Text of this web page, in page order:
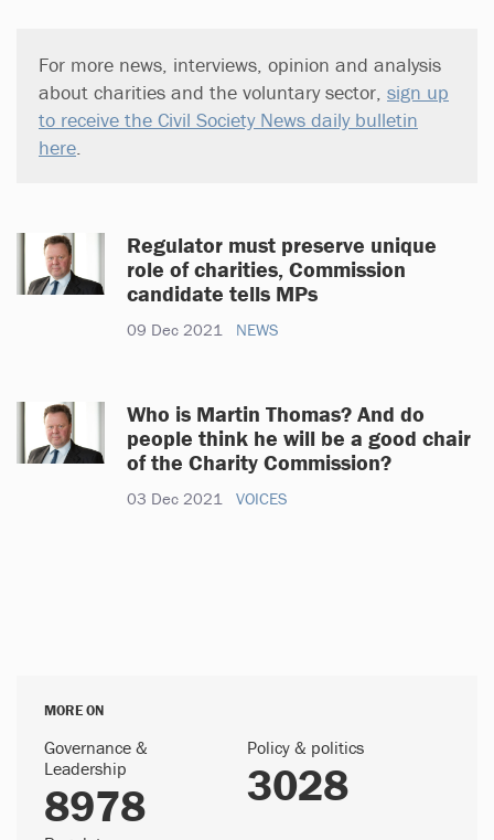
For more news, interviews, opinion and analysis
about charities and the voluntary sector, sign up
to receive the Civil Society News daily bulletin
here
Regulator must preserve unique
role of charities, Commission
candidate tells MPs
09 Dec 2021 NEWS
Who is Martin Thomas? And do
people think he will be a good chair
of the Charity Commission?
03 Dec 2021 VOICES
MORE ON
Governance &
Leadership
8978
Policy & politics
3028